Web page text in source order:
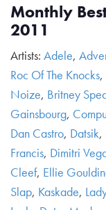
Monthly
2011
Artists: Adele,
Roc Of The Knocks,
Noize, Britney
Gainsbourg,
Dan Castro, Datsik,
Francis, Dimitri
Cleef, Ellie
Slap, Kaskade,